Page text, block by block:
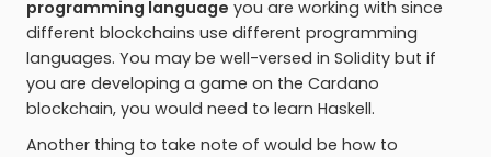
programming language you are working with since
different blockchains use different programming
languages. You may be well-versed in Solidity but if
you are developing a game on the Cardano
blockchain, you would need to learn Haskell.
Another thing to take note of would be how to